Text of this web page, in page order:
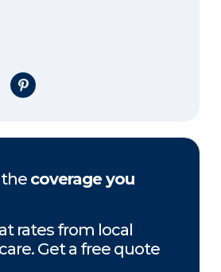
on X
Share on Pinterest
the coverage you
rates from local
Get a free quote